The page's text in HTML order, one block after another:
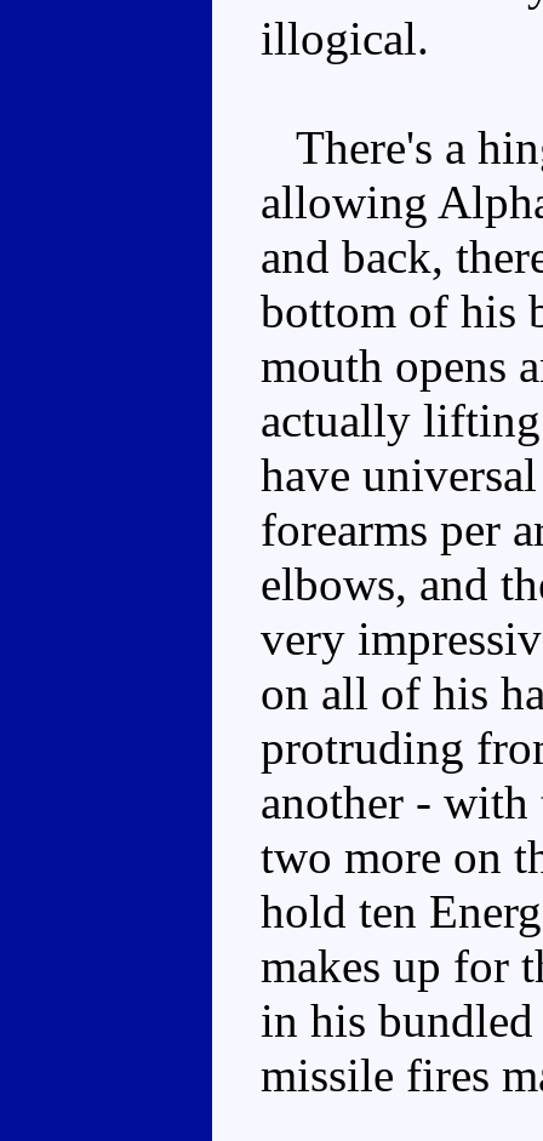
illogical.
There's a
allowing
and back,
bottom of his
mouth opens
actually
have
forearms per
elbows, and
very
on all of his
protruding
another - with
two more on
hold ten
makes up for
in his
missile fires